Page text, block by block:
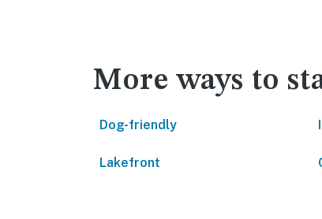
More ways to
Dog-friendly
Lakefront